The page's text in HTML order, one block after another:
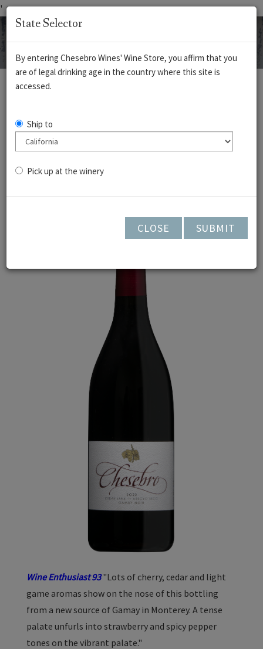
'
WHITES
Gamay Noir -
Cedar Lane -
Arroyo Seco 2023
Wine Enthusiast 93"Lots of cherry, cedar and light
game aromas show on the nose of this bottling
from a new source of Gamay in Monterey. A tense
palate unfurls into strawberry and spicy pepper
tones on the vibrant palate."
State Selector
By entering Chesebro Wines' Wine Store, you affirm that you
are of legal drinking age in the country where this site is
accessed.
Ship to
Pick up at the winery
CLOSE SUBMIT